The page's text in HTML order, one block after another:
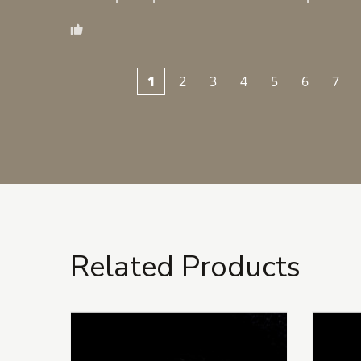
1 2 3 4 5 6 7
Related Products